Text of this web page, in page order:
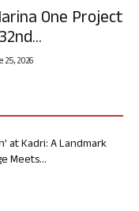
One Project
25, 2026
at Kadri: A Landmark
Meets...